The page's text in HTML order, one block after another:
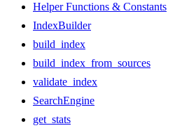
Helper Functions & Constants
IndexBuilder
build_index
build_index_from_sources
validate_index
SearchEngine
get_stats